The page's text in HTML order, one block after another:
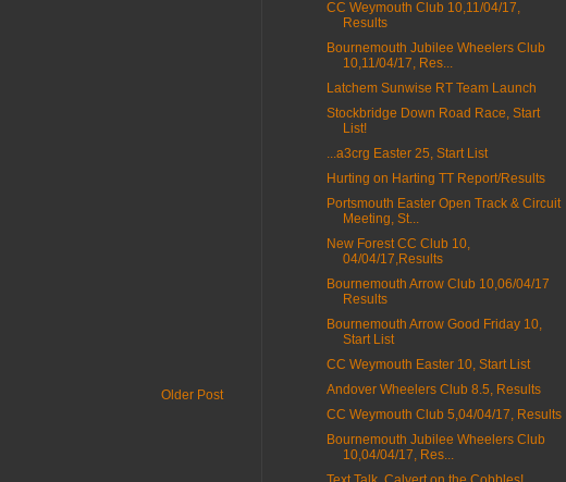
Older Post
CC Weymouth Club 10,11/04/17,
Results
Bournemouth Jubilee Wheelers Club
10,11/04/17, Res...
Latchem Sunwise RT Team Launch
Stockbridge Down Road Race, Start
List!
...a3crg Easter 25, Start List
Hurting on Harting TT Report/Results
Portsmouth Easter Open Track & Circuit
Meeting, St...
New Forest CC Club 10,
04/04/17,Results
Bournemouth Arrow Club 10,06/04/17
Results
Bournemouth Arrow Good Friday 10,
Start List
CC Weymouth Easter 10, Start List
Andover Wheelers Club 8.5, Results
CC Weymouth Club 5,04/04/17, Results
Bournemouth Jubilee Wheelers Club
10,04/04/17, Res...